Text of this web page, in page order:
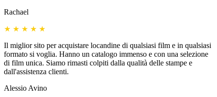
Rachael
★ ★ ★ ★ ★
Il miglior sito per acquistare locandine di qualsiasi film e in qualsiasi
formato si voglia. Hanno un catalogo immenso e con una selezione
di film unica. Siamo rimasti colpiti dalla qualità delle stampe e
dall'assistenza clienti.
Alessio Avino